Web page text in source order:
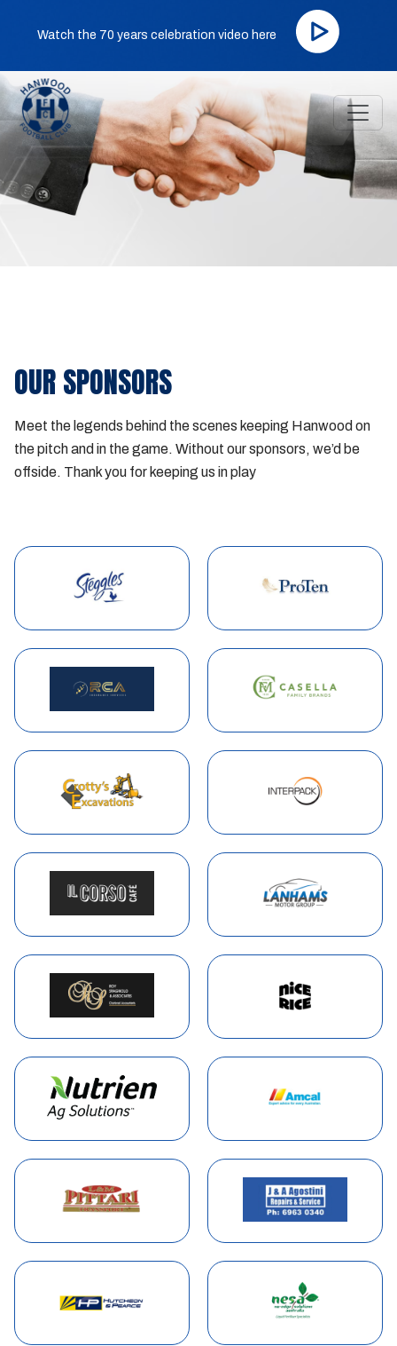
Watch the 70 years celebration video here
OUR SPONSORS
Meet the legends behind the scenes keeping Hanwood on
the pitch and in the game. Without our sponsors, we’d be
offside. Thank you for keeping us in play